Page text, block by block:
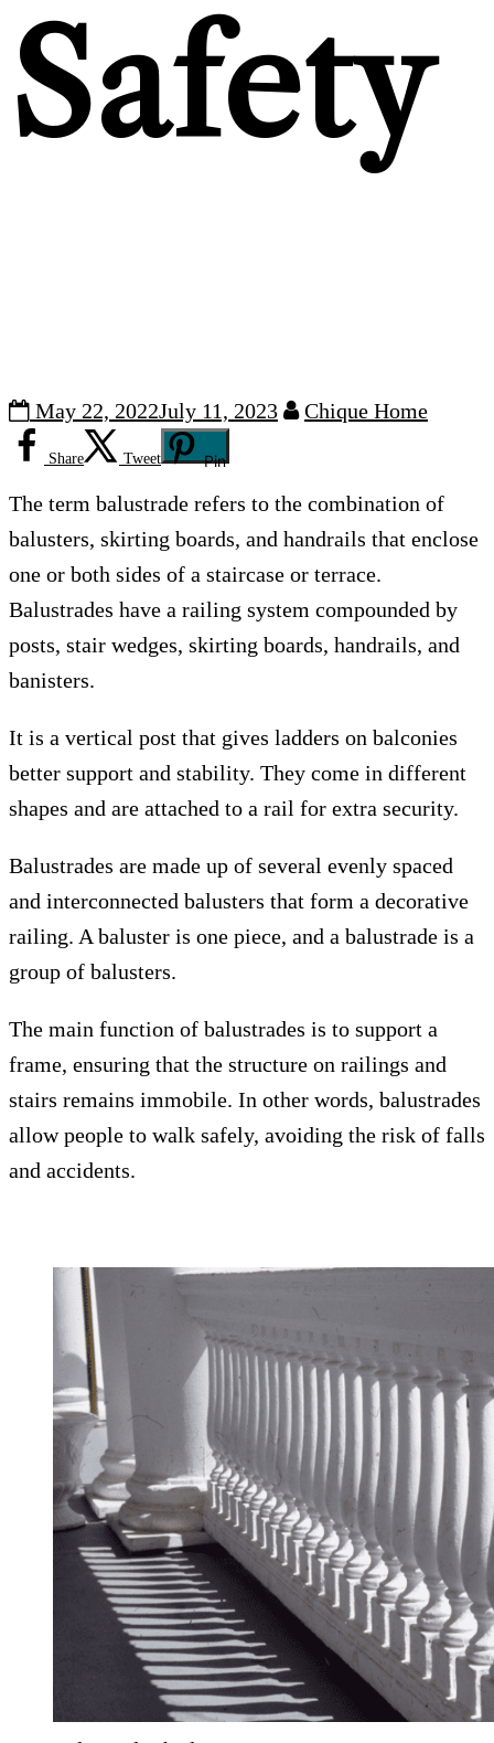
Safety
May 22, 2022July 11, 2023 Chique Home
Share Tweet Pin
The term balustrade refers to the combination of
balusters, skirting boards, and handrails that enclose
one or both sides of a staircase or terrace.
Balustrades have a railing system compounded by
posts, stair wedges, skirting boards, handrails, and
banisters.
It is a vertical post that gives ladders on balconies
better support and stability. They come in different
shapes and are attached to a rail for extra security.
Balustrades are made up of several evenly spaced
and interconnected balusters that form a decorative
railing. A baluster is one piece, and a balustrade is a
group of balusters.
The main function of balustrades is to support a
frame, ensuring that the structure on railings and
stairs remains immobile. In other words, balustrades
allow people to walk safely, avoiding the risk of falls
and accidents.